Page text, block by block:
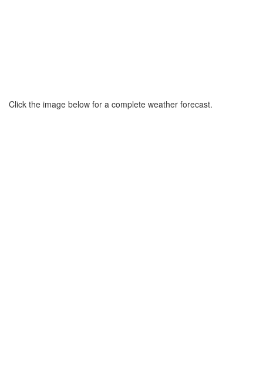
Click the image below for a complete weather forecast.